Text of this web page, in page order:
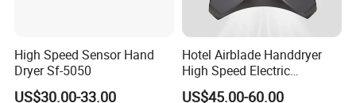
High Speed Sensor Hand
Dryer Sf-5050
US$30.00-33.00
Hotel Airblade Handdryer
High Speed Electric
Automatic Hand Dryer Blade
US$45.00-60.00